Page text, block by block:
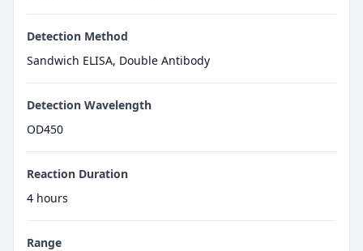
Detection Method
Sandwich ELISA, Double Antibody
Detection Wavelength
OD450
Reaction Duration
4 hours
Range